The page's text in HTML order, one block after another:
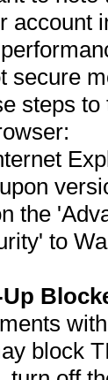
account
secure
steps
the
to
block